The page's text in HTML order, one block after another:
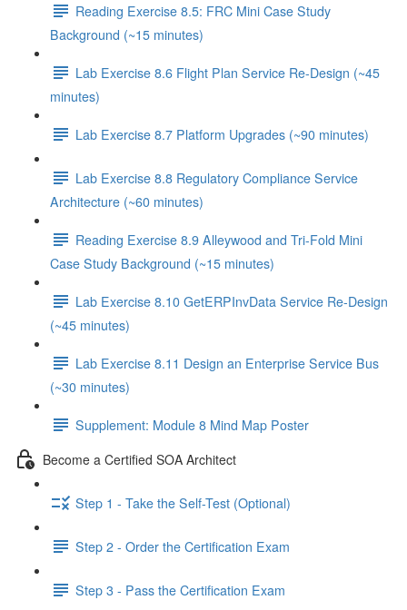
Reading Exercise 8.5: FRC Mini Case Study
Background (~15 minutes)
Lab Exercise 8.6 Flight Plan Service Re-Design (~45
minutes)
Lab Exercise 8.7 Platform Upgrades (~90 minutes)
Lab Exercise 8.8 Regulatory Compliance Service
Architecture (~60 minutes)
Reading Exercise 8.9 Alleywood and Tri-Fold Mini
Case Study Background (~15 minutes)
Lab Exercise 8.10 GetERPInvData Service Re-Design
(~45 minutes)
Lab Exercise 8.11 Design an Enterprise Service Bus
(~30 minutes)
Supplement: Module 8 Mind Map Poster
Become a Certified SOA Architect
Step 1 - Take the Self-Test (Optional)
Step 2 - Order the Certification Exam
Step 3 - Pass the Certification Exam